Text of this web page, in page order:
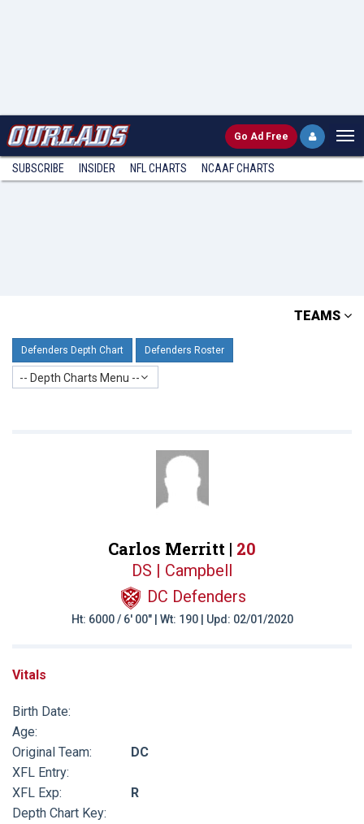
Go Ad Free
SUBSCRIBE INSIDER NFL CHARTS NCAAF CHARTS
TEAMS
Defenders Depth Chart Defenders Roster
-- Depth Charts Menu --
Carlos Merritt | 20
DS | Campbell
DC Defenders
Ht: 6000 / 6' 00" | Wt: 190 | Upd: 02/01/2020
Vitals
Birth Date:
Age:
Original Team:
DC
XFL Entry:
XFL Exp:
R
Depth Chart Key: